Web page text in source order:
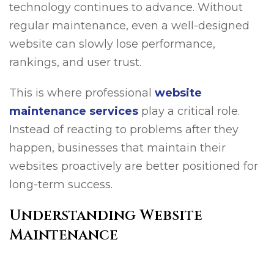
technology continues to advance. Without
regular maintenance, even a well-designed
website can slowly lose performance,
rankings, and user trust.
This is where professional website
maintenance services play a critical role.
Instead of reacting to problems after they
happen, businesses that maintain their
websites proactively are better positioned for
long-term success.
Understanding Website
Maintenance